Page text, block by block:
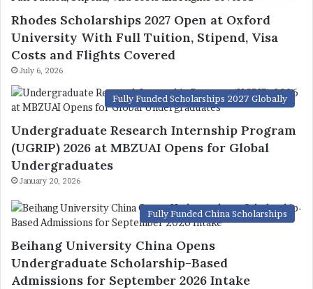
Rhodes Scholarships 2027 Open at Oxford
University With Full Tuition, Stipend, Visa
Costs and Flights Covered
July 6, 2026
Fully Funded Scholarships 2027 Globally
Undergraduate Research Internship Program
(UGRIP) 2026 at MBZUAI Opens for Global
Undergraduates
January 20, 2026
Fully Funded China Scholarships
Beihang University China Opens
Undergraduate Scholarship-Based
Admissions for September 2026 Intake